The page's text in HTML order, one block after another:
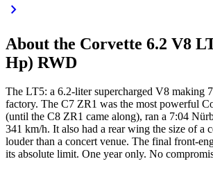
chevron_right
About the Corvette 6.2 V8
Hp) RWD
The LT5: a 6.2-liter supercharged V8 making
factory. The C7 ZR1 was the most powerful
(until the C8 ZR1 came along), ran a 7:04
341 km/h. It also had a rear wing the size of a
louder than a concert venue. The final front-
its absolute limit. One year only. No